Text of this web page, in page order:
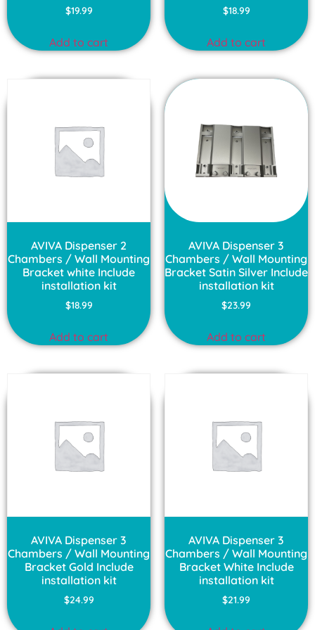
Rated
4.00
$19.99
Add to cart
Rated
4.00
$18.99
Add to cart
AVIVA Dispenser 2
Chambers / Wall Mounting
Bracket white Include
installation kit
$18.99
Add to cart
AVIVA Dispenser 3
Chambers / Wall Mounting
Bracket Satin Silver Include
installation kit
$23.99
Add to cart
AVIVA Dispenser 3
Chambers / Wall Mounting
Bracket Gold Include
installation kit
$24.99
AVIVA Dispenser 3
Chambers / Wall Mounting
Bracket White Include
installation kit
$21.99